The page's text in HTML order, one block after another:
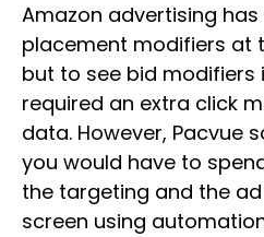
Amazon advertising
placement modifiers at
but to see bid modifiers
required an extra click
data. However, Pacvue
you would have to
the targeting and the
screen using